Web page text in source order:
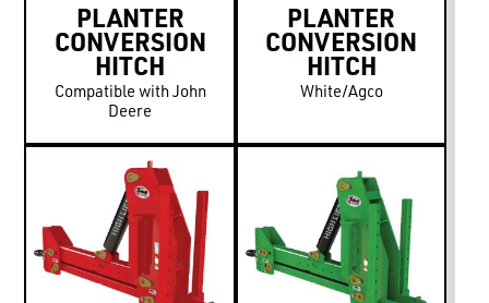
PLANTER
CONVERSION
HITCH
Compatible with John
Deere
PLANTER
CONVERSION
HITCH
White/Agco